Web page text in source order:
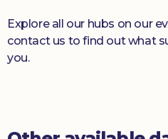
Explore all our hubs on our
contact us to find out what
you.